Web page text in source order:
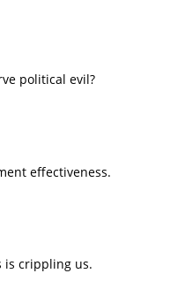
political evil?
effectiveness.
is crippling us.